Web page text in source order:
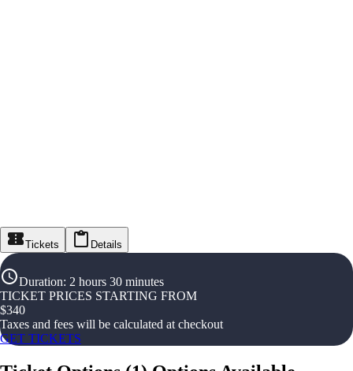
Tickets Details
Duration: 2 hours 30 minutes
TICKET PRICES STARTING FROM
$340
Taxes and fees will be calculated at checkout
GET TICKETS